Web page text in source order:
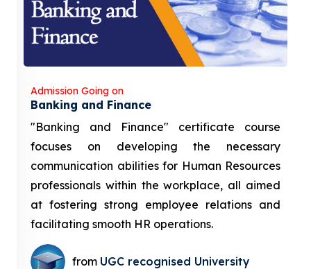
Admission Going on
Banking and Finance
"Banking and Finance" certificate course
focuses on developing the necessary
communication abilities for Human Resources
professionals within the workplace, all aimed
at fostering strong employee relations and
facilitating smooth HR operations.
from UGC recognised University